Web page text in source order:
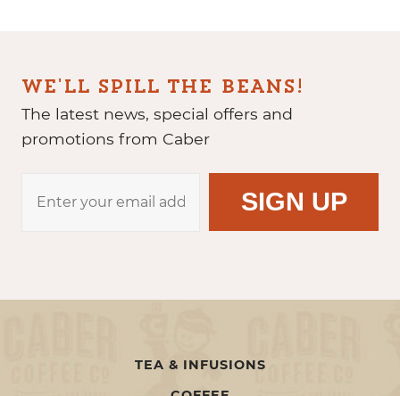
WE'LL SPILL THE BEANS!
The latest news, special offers and
promotions from Caber
TEA & INFUSIONS